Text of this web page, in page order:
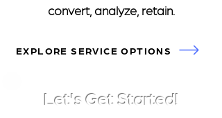
convert, analyze, retain.
EXPLORE SERVICE OPTIONS
Let's Get Started!